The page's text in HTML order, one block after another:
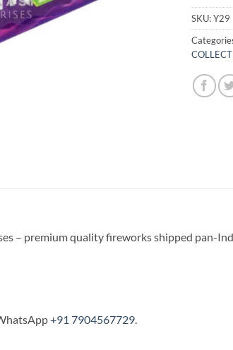
SKU:Y29
– premium quality fireworks shipped pan-
+91 7904567729